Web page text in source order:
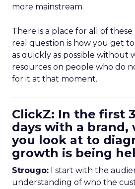
more mainstream.
There is a place for all of
real question is how you get
as quickly as possible without
resources on people who do
for it at that moment.
ClickZ: In the first
days with a brand,
you look at to
growth is being
Strougo: I start with the
understanding of who the